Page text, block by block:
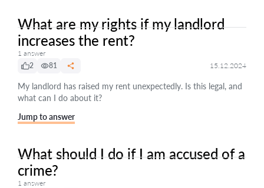
What are my rights if my landlord
increases the rent?
1 answer
2
81 15.12.2024
My landlord has raised my rent unexpectedly. Is this legal, and
what can I do about it?
Jump to answer
What should I do if I am accused of a
crime?
1 answer